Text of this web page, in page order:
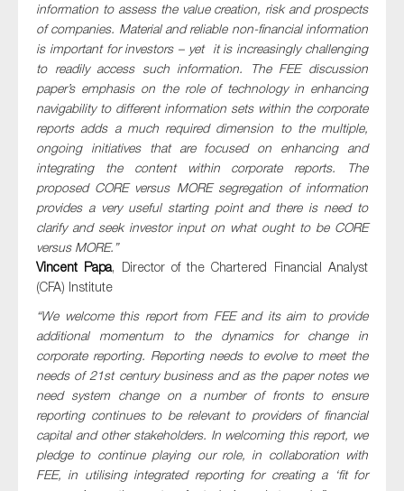
information to assess the value creation, risk and prospects
of companies. Material and reliable non-financial information
is important for investors – yet it is increasingly challenging
to readily access such information. The FEE discussion
paper’s emphasis on the role of technology in enhancing
navigability to different information sets within the corporate
reports adds a much required dimension to the multiple,
ongoing initiatives that are focused on enhancing and
integrating the content within corporate reports. The
proposed CORE versus MORE segregation of information
provides a very useful starting point and there is need to
clarify and seek investor input on what ought to be CORE
versus MORE.”
Vincent Papa, Director of the Chartered Financial Analyst
(CFA) Institute
“We welcome this report from FEE and its aim to provide
additional momentum to the dynamics for change in
corporate reporting. Reporting needs to evolve to meet the
needs of 21st century business and as the paper notes we
need system change on a number of fronts to ensure
reporting continues to be relevant to providers of financial
capital and other stakeholders. In welcoming this report, we
pledge to continue playing our role, in collaboration with
FEE, in utilising integrated reporting for creating a ‘fit for